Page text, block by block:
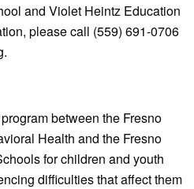
and Violet Heintz Education
please call (559) 691-0706
between the Fresno
Health and the Fresno
for children and youth
difficulties that affect them